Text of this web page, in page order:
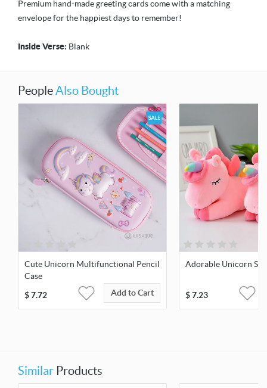
Premium hand-made greeting cards come with a matching
envelope for the happiest days to remember!
Inside Verse: Blank
PeopleAlso Bought
Cute Unicorn Multifunctional Pencil
Case
$7.72 Add to Cart
Adorable Unicorn
$7.23
Similar Products